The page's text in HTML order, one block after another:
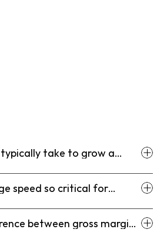
take to grow a
speed so critical for
between gross margin